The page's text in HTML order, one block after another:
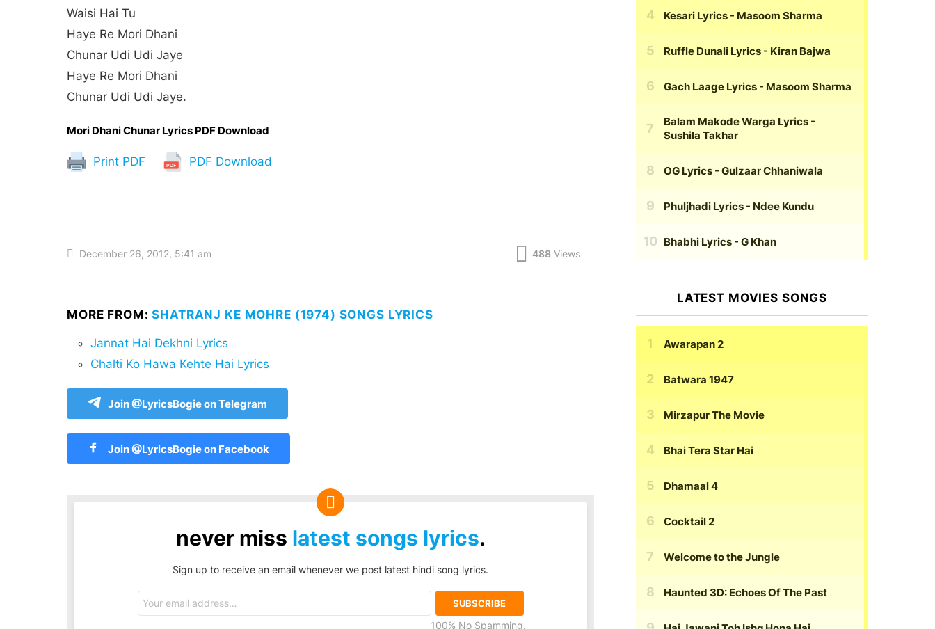
Waisi Hai Tu
Haye Re Mori Dhani
Chunar Udi Udi Jaye
Haye Re Mori Dhani
Chunar Udi Udi Jaye.
Mori Dhani Chunar Lyrics PDF Download
Print PDF PDF Download
December 26, 2012, 5:41 am 488 Views
MORE FROM:SHATRANJ KE MOHRE (1974) SONGS LYRICS
Jannat Hai Dekhni Lyrics
Chalti Ko Hawa Kehte Hai Lyrics
Join @LyricsBogie on Telegram
Join @LyricsBogie on Facebook
never miss latest songs lyrics.
Sign up to receive an email whenever we post latest hindi song lyrics.
address:
100% No Spamming.
Kesari Lyrics - Masoom Sharma
Ruffle Dunali Lyrics - Kiran Bajwa
Gach Laage Lyrics - Masoom Sharma
Balam Makode Warga Lyrics -
Sushila Takhar
OG Lyrics - Gulzaar Chhaniwala
Phuljhadi Lyrics - Ndee Kundu
Bhabhi Lyrics - G Khan
LATEST MOVIES SONGS
Awarapan 2
Batwara 1947
Mirzapur The Movie
Bhai Tera Star Hai
Dhamaal 4
Cocktail 2
Welcome to the Jungle
Haunted 3D: Echoes Of The Past